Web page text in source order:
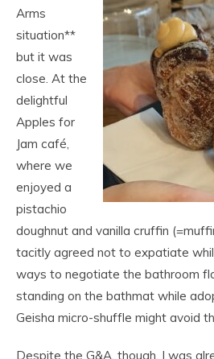
Arms
situation**
but it was
close. At the
delightful
Apples for
Jam café,
where we
enjoyed a
pistachio
doughnut and vanilla cruffin
tacitly agreed not to expatiate
ways to negotiate the bathroom
standing on the bathmat while
Geisha micro-shuffle might avoid
Despite the G&A, though, I was